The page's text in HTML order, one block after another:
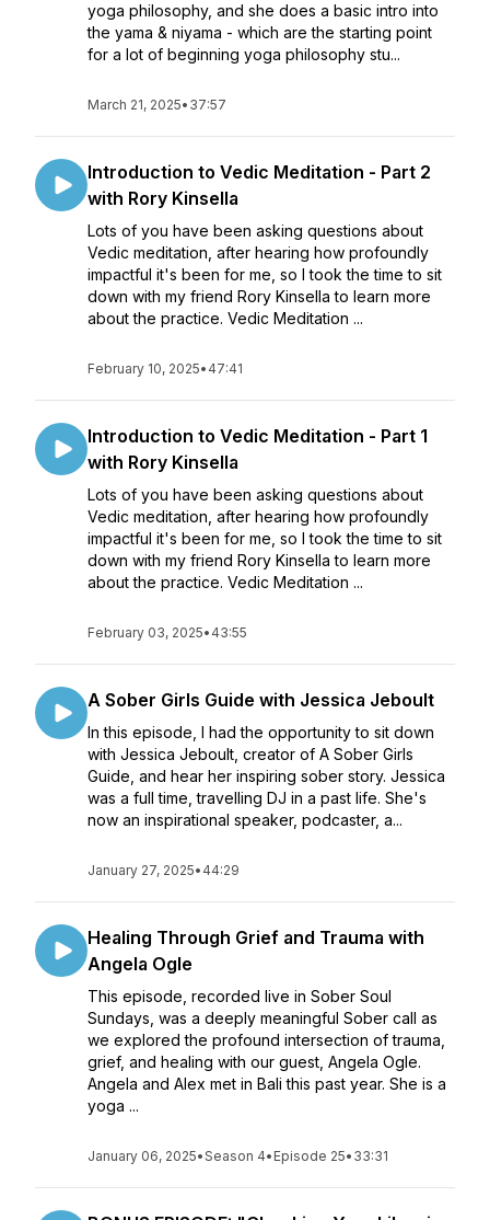
yoga philosophy, and she does a basic intro into
the yama & niyama - which are the starting point
for a lot of beginning yoga philosophy stu...
March 21, 2025• 37:57
Introduction to Vedic Meditation - Part 2
with Rory Kinsella
Lots of you have been asking questions about
Vedic meditation, after hearing how profoundly
impactful it's been for me, so I took the time to sit
down with my friend Rory Kinsella to learn more
about the practice. Vedic Meditation ...
February 10, 2025• 47:41
Introduction to Vedic Meditation - Part 1
with Rory Kinsella
Lots of you have been asking questions about
Vedic meditation, after hearing how profoundly
impactful it's been for me, so I took the time to sit
down with my friend Rory Kinsella to learn more
about the practice. Vedic Meditation ...
February 03, 2025• 43:55
A Sober Girls Guide with Jessica Jeboult
In this episode, I had the opportunity to sit down
with Jessica Jeboult, creator of A Sober Girls
Guide, and hear her inspiring sober story. Jessica
was a full time, travelling DJ in a past life. She's
now an inspirational speaker, podcaster, a...
January 27, 2025• 44:29
Healing Through Grief and Trauma with
Angela Ogle
This episode, recorded live in Sober Soul
Sundays, was a deeply meaningful Sober call as
we explored the profound intersection of trauma,
grief, and healing with our guest, Angela Ogle.
Angela and Alex met in Bali this past year. She is a
yoga ...
January 06, 2025•Season 4• Episode 25• 33:31